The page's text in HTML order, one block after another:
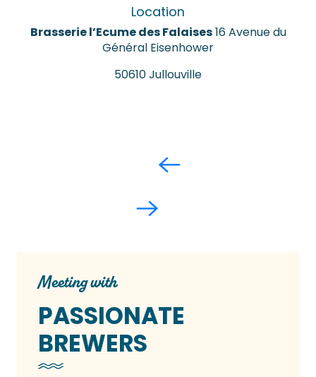
Location
Brasserie l’Ecume des Falaises16 Avenue du
Général Eisenhower
50610 Jullouville
Meeting with
PASSIONATE
BREWERS